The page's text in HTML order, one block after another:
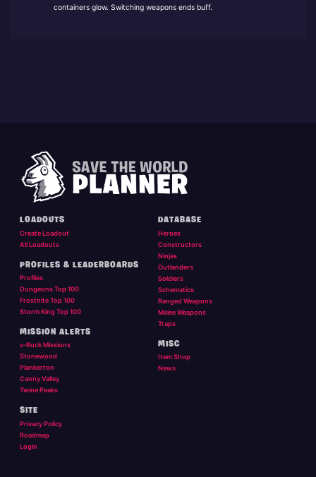
containers glow. Switching weapons ends buff.
LOADOUTS
Create Loadout
All Loadouts
PROFILES & LEADERBOARDS
Profiles
Dungeons Top 100
Frostnite Top 100
Storm King Top 100
MISSION ALERTS
v-Buck Missions
Stonewood
Plankerton
Canny Valley
Twine Peaks
DATABASE
Heroes
Constructors
Ninjas
Outlanders
Soldiers
Schematics
Ranged Weapons
Melee Weapons
Traps
MISC
Item Shop
News
SITE
Privacy Policy
Roadmap
Login